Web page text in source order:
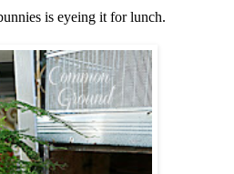
is eyeing it for lunch.